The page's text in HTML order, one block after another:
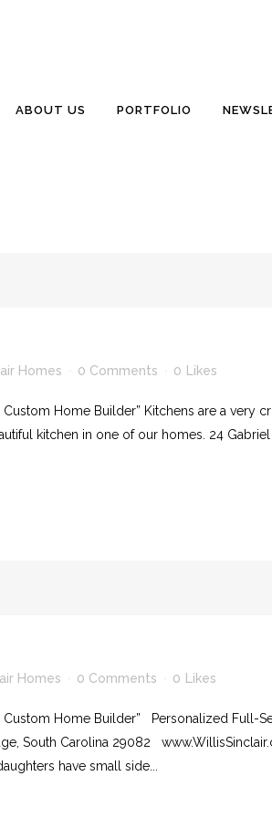
ABOUT US PORTFOLIO
Custom Home Builder” Are unwanted
Homes 0 Comments 0 Likes
Home Builder” Kitchens are a
kitchen in one of our homes. 24
Homes 0 Comments 0 Likes
Home Builder” Personalized Full-
South Carolina 29082
have small side...